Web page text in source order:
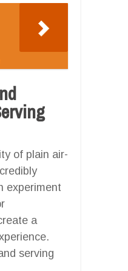
of plain air-
experiment
a
serving